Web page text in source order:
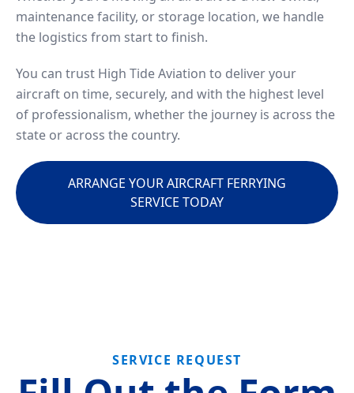
maintenance facility, or storage location, we handle
the logistics from start to finish.
You can trust High Tide Aviation to deliver your
aircraft on time, securely, and with the highest level
of professionalism, whether the journey is across the
state or across the country.
ARRANGE YOUR AIRCRAFT FERRYING
SERVICE TODAY
SERVICE REQUEST